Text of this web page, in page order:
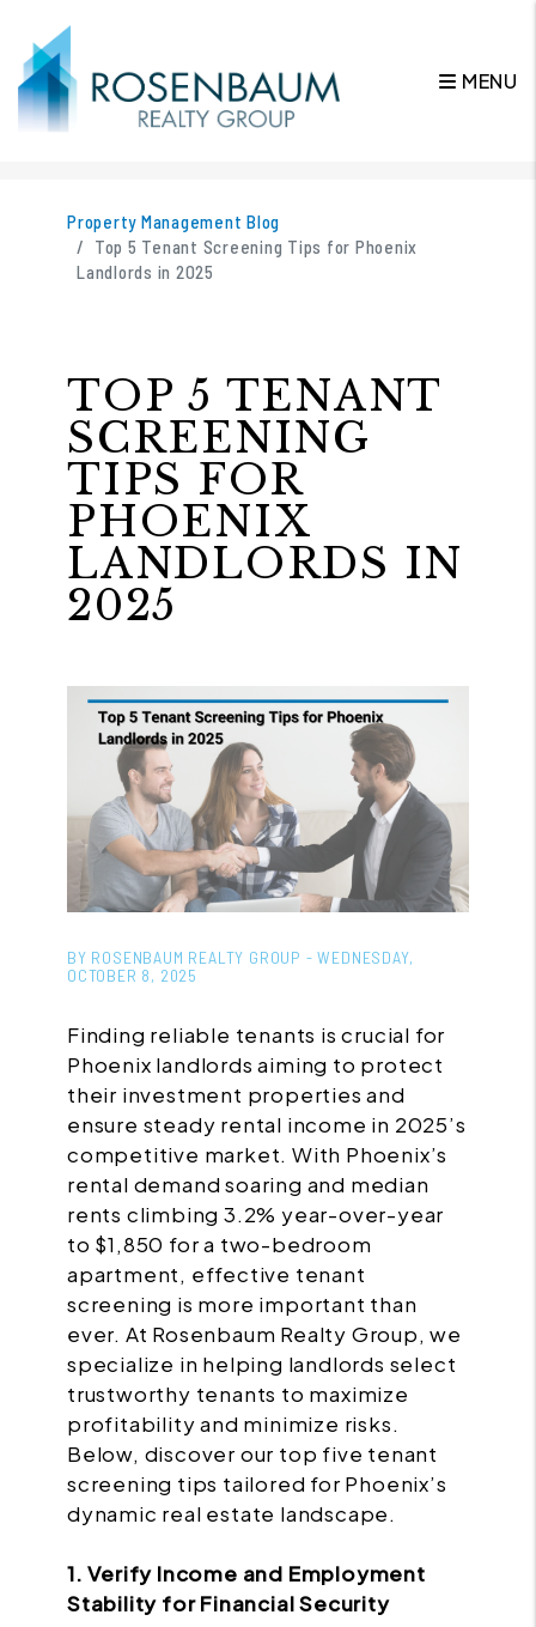
MENU
Property Management Blog
Top 5 Tenant Screening Tips for Phoenix
Landlords in 2025
TOP 5 TENANT
SCREENING
TIPS FOR
PHOENIX
LANDLORDS IN
2025
BY ROSENBAUM REALTY GROUP - WEDNESDAY,
OCTOBER 8, 2025
Finding reliable tenants is crucial for
Phoenix landlords aiming to protect
their investment properties and
ensure steady rental income in 2025’s
competitive market. With Phoenix’s
rental demand soaring and median
rents climbing 3.2% year-over-year
to $1,850 for a two-bedroom
apartment, effective tenant
screening is more important than
ever. At Rosenbaum Realty Group, we
specialize in helping landlords select
trustworthy tenants to maximize
profitability and minimize risks.
Below, discover our top five tenant
screening tips tailored for Phoenix’s
dynamic real estate landscape.
1. Verify Income and Employment
Stability for Financial Security